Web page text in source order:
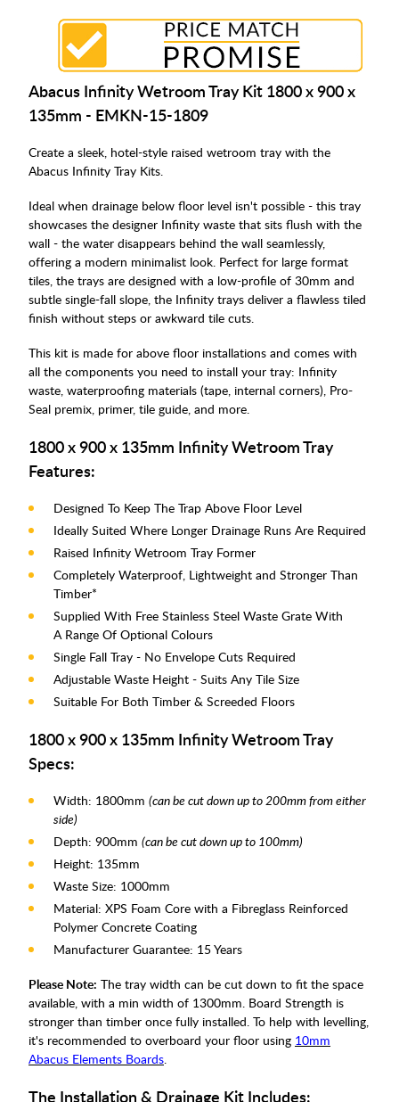
Abacus Infinity Wetroom Tray Kit 1800 x 900 x
135mm - EMKN-15-1809
Create a sleek, hotel-style raised wetroom tray with the
Abacus Infinity Tray Kits.
Ideal when drainage below floor level isn't possible - this tray
showcases the designer Infinity waste that sits flush with the
wall - the water disappears behind the wall seamlessly,
offering a modern minimalist look. Perfect for large format
tiles, the trays are designed with a low-profile of 30mm and
subtle single-fall slope, the Infinity trays deliver a flawless tiled
finish without steps or awkward tile cuts.
This kit is made for above floor installations and comes with
all the components you need to install your tray: Infinity
waste, waterproofing materials (tape, internal corners), Pro-
Seal premix, primer, tile guide, and more.
1800 x 900 x 135mm Infinity Wetroom Tray
Features:
Designed To Keep The Trap Above Floor Level
Ideally Suited Where Longer Drainage Runs Are Required
Raised Infinity Wetroom Tray Former
Completely Waterproof, Lightweight and Stronger Than
Timber*
Supplied With Free Stainless Steel Waste Grate With
A Range Of Optional Colours
Single Fall Tray - No Envelope Cuts Required
Adjustable Waste Height - Suits Any Tile Size
Suitable For Both Timber & Screeded Floors
1800 x 900 x 135mm Infinity Wetroom Tray
Specs:
Width: 1800mm (can be cut down up to 200mm from either
side)
Depth: 900mm (can be cut down up to 100mm)
Height: 135mm
Waste Size: 1000mm
Material: XPS Foam Core with a Fibreglass Reinforced
Polymer Concrete Coating
Manufacturer Guarantee: 15 Years
Please Note: The tray width can be cut down to fit the space
available, with a min width of 1300mm. Board Strength is
stronger than timber once fully installed. To help with levelling,
it's recommended to overboard your floor using 10mm
Abacus Elements Boards.
The Installation & Drainage Kit Includes: